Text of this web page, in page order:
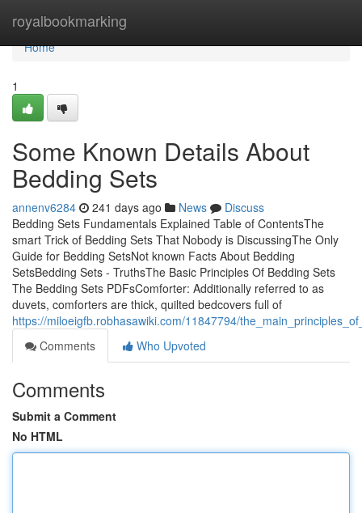
royalbookmarking
Home
Home
1
Some Known Details About
Bedding Sets
annenv6284 241 days ago News
Discuss
Bedding Sets Fundamentals Explained Table of ContentsThe
smart Trick of Bedding Sets That Nobody is DiscussingThe Only
Guide for Bedding SetsNot known Facts About Bedding
SetsBedding Sets - TruthsThe Basic Principles Of Bedding Sets
The Bedding Sets PDFsComforter: Additionally referred to as
duvets, comforters are thick, quilted bedcovers full of
https://miloeigfb.robhasawiki.com/11847794/
Comments
Who Upvoted
Comments
Submit a Comment
No HTML